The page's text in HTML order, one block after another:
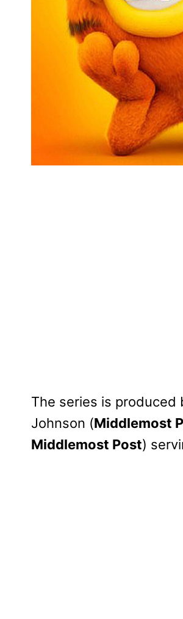
The series is produced
Johnson (Middlemost
Middlemost Post)